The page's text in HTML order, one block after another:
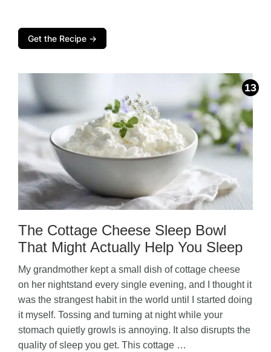
Get the Recipe →
The Cottage Cheese Sleep Bowl
That Might Actually Help You Sleep
My grandmother kept a small dish of cottage cheese
on her nightstand every single evening, and I thought it
was the strangest habit in the world until I started doing
it myself. Tossing and turning at night while your
stomach quietly growls is annoying. It also disrupts the
quality of sleep you get. This cottage …